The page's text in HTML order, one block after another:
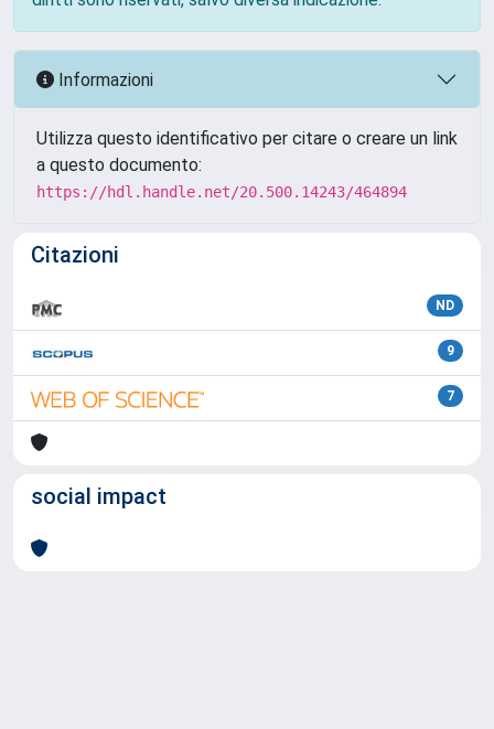
Informazioni
Utilizza questo identificativo per citare o creare un link
a questo documento:
https://hdl.handle.net/20.500.14243/464894
Citazioni
ND
9
7
social impact